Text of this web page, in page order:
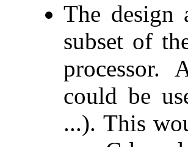
The design
subset of
processor.
could be
...). This